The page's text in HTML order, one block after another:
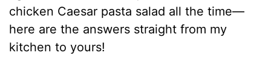
chicken Caesar pasta salad all the time—
here are the answers straight from my
kitchen to yours!